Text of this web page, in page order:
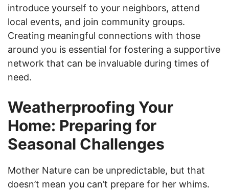
introduce yourself to your neighbors, attend
local events, and join community groups.
Creating meaningful connections with those
around you is essential for fostering a supportive
network that can be invaluable during times of
need.
Weatherproofing Your
Home: Preparing for
Seasonal Challenges
Mother Nature can be unpredictable, but that
doesn’t mean you can’t prepare for her whims.